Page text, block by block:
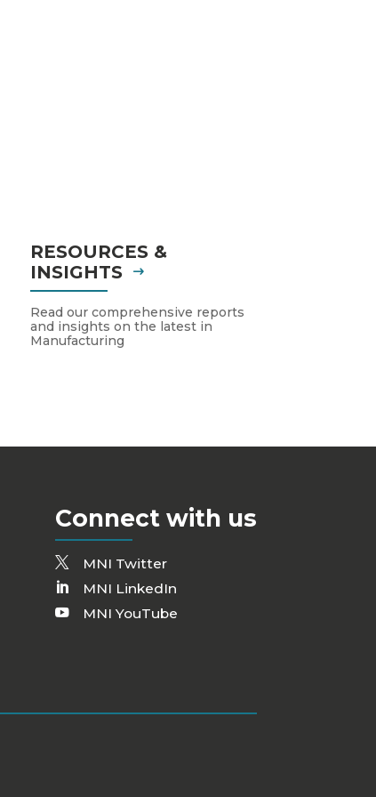
RESOURCES &
INSIGHTS
Read our comprehensive reports
and insights on the latest in
Manufacturing
Connect with us
MNI Twitter
MNI LinkedIn
MNI YouTube